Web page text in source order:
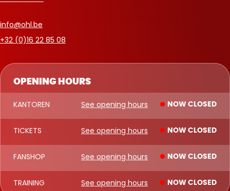
OPENING HOURS
KANTOREN See opening hours NOW CLOSED
TICKETS See opening hours NOW CLOSED
FANSHOP See opening hours NOW CLOSED
TRAINING See opening hours NOW CLOSED
info@ohl.be
+32 (0)16 22 85 08